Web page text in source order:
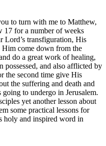
to turn with me to Matthew,
17 for a number of weeks
Lord’s transfiguration, His
Him come down from the
do a great work of healing,
and also afflicted by
the second time give His
the suffering and death and
to undergo in Jerusalem.
yet another lesson about
some practical lessons for
holy and inspired word in